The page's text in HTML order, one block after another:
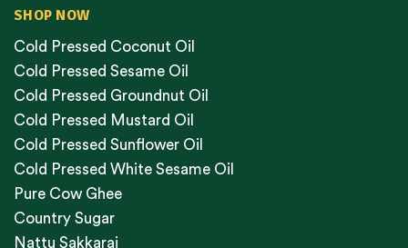
SHOP NOW
Cold Pressed Coconut Oil
Cold Pressed Sesame Oil
Cold Pressed Groundnut Oil
Cold Pressed Mustard Oil
Cold Pressed Sunflower Oil
Cold Pressed White Sesame Oil
Pure Cow Ghee
Country Sugar
Nattu Sakkarai